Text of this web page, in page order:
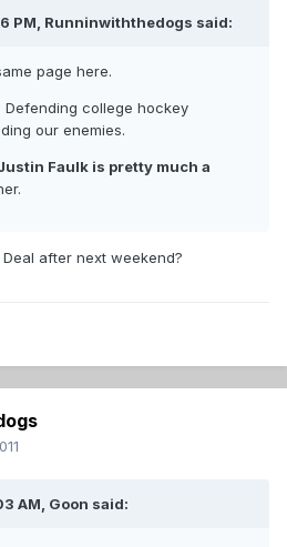
PM, Runninwiththedogs said:
page here.
Defending college hockey
our enemies.
Faulk is pretty much a
after next weekend?
AM, Goon said: